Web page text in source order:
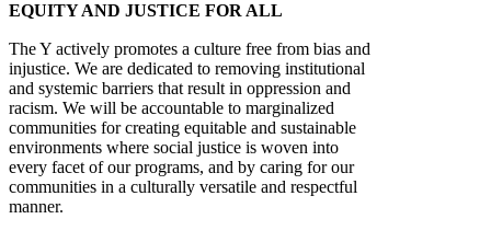
EQUITY AND JUSTICE FOR ALL
The Y actively promotes a culture free from bias and
injustice. We are dedicated to removing institutional
and systemic barriers that result in oppression and
racism. We will be accountable to marginalized
communities for creating equitable and sustainable
environments where social justice is woven into
every facet of our programs, and by caring for our
communities in a culturally versatile and respectful
manner.